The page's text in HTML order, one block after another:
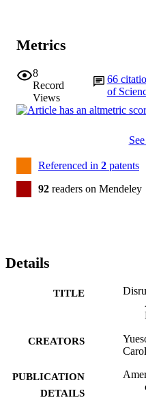
Metrics
8
Record
Views
66
of
Referenced in 2 patents
92 readers on Mendeley
Details
TITLE
CREATORS
PUBLICATION
DETAILS